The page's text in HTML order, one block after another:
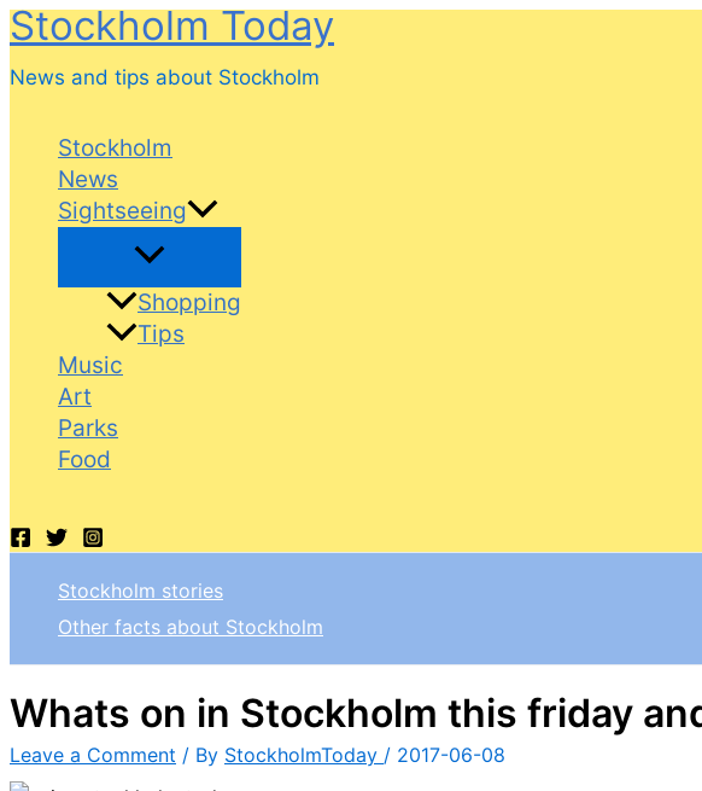
Skip
content
Stockholm Today
News and tips about Stockholm
Stockholm
News
Sightseeing
Shopping
Tips
Music
Art
Parks
Food
Stockholm stories
Other facts about Stockholm
Whats on in Stockholm this friday
Leave a Comment / By StockholmToday / 2017-06-08